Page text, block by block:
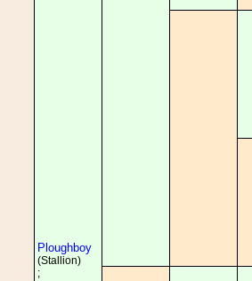
Ploughboy
(Stallion)
;